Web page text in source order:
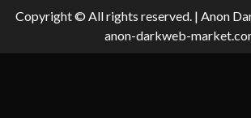
Copyright © All rights reserved. | Anon
anon-darkweb-